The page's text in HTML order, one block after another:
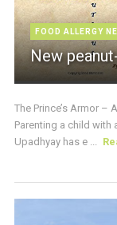
FOOD ALLERGY
New
The Prince’s Armor –
Parenting a child with
Upadhyay has e ...